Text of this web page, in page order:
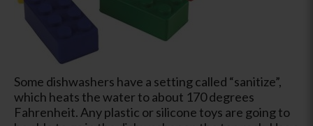
Some dishwashers have a setting called “sanitize”,
which heats the water to about 170 degrees
Fahrenheit. Any plastic or silicone toys are going to